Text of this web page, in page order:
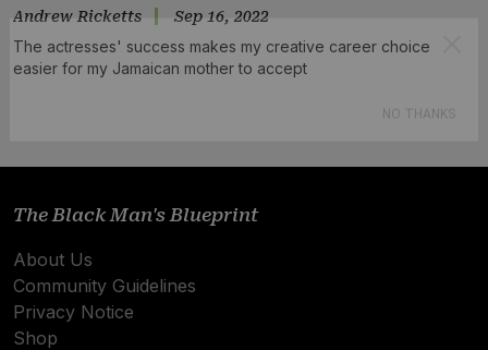
Andrew Ricketts Sep 16, 2022
The actresses' success makes my creative career choice
easier for my Jamaican mother to accept
The Black Man's Blueprint
About Us
Community Guidelines
Privacy Notice
Shop